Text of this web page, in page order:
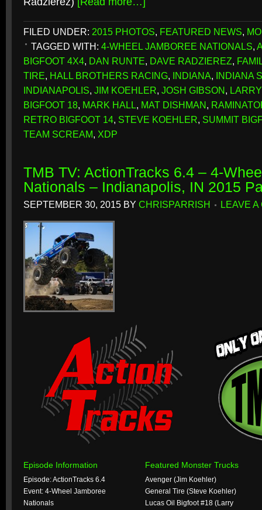
FILED UNDER: 2015 PHOTOS, FEATURED NEWS,
TAGGED WITH: 4-WHEEL JAMBOREE NATIONALS,
BIGFOOT 4X4, DAN RUNTE, DAVE RADZIEREZ,
TIRE, HALL BROTHERS RACING, INDIANA, INDIANA
INDIANAPOLIS, JIM KOEHLER, JOSH GIBSON,
BIGFOOT 18, MARK HALL, MAT DISHMAN,
RETRO BIGFOOT 14, STEVE KOEHLER, SUMMIT
TEAM SCREAM, XDP
TMB TV: ActionTracks 6.4 – 4-
Nationals – Indianapolis, IN 2015
SEPTEMBER 30, 2015 BY CHRISPARRISH LEAVE A
Episode Information
Episode: ActionTracks 6.4
Event: 4-Wheel Jamboree
Nationals
Featured Monster Trucks
Avenger (Jim Koehler)
General Tire (Steve Koehler)
Lucas Oil Bigfoot #18 (Larry